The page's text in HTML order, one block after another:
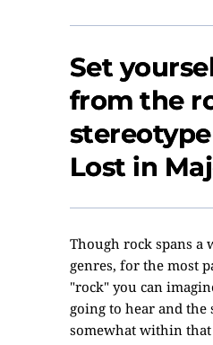
Set
from the
Lost in
Though rock spans a
genres, for the most
"rock" you can
going to hear and
somewhat within that